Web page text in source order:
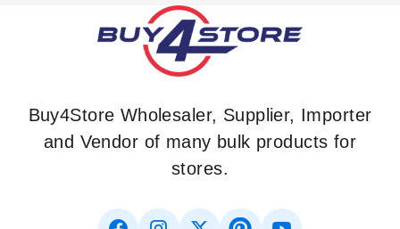
Buy4Store Wholesaler, Supplier, Importer
and Vendor of many bulk products for
stores.